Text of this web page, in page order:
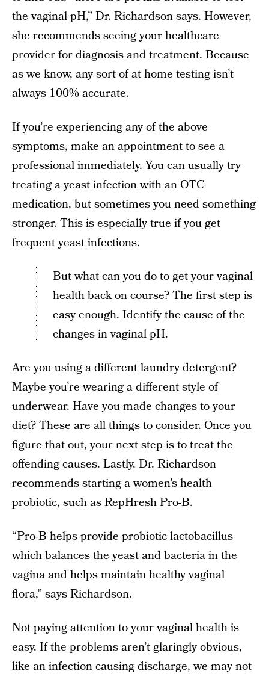
the vaginal pH,” Dr. Richardson says. However,
she recommends seeing your healthcare
provider for diagnosis and treatment. Because
as we know, any sort of at home testing isn’t
always 100% accurate.
If you’re experiencing any of the above
symptoms, make an appointment to see a
professional immediately. You can usually try
treating a yeast infection with an OTC
medication, but sometimes you need something
stronger. This is especially true if you get
frequent yeast infections.
But what can you do to get your vaginal
health back on course? The first step is
easy enough. Identify the cause of the
changes in vaginal pH.
Are you using a different laundry detergent?
Maybe you’re wearing a different style of
underwear. Have you made changes to your
diet? These are all things to consider. Once you
figure that out, your next step is to treat the
offending causes. Lastly, Dr. Richardson
recommends starting a women’s health
probiotic, such as RepHresh Pro-B.
“Pro-B helps provide probiotic lactobacillus
which balances the yeast and bacteria in the
vagina and helps maintain healthy vaginal
flora,” says Richardson.
Not paying attention to your vaginal health is
easy. If the problems aren’t glaringly obvious,
like an infection causing discharge, we may not